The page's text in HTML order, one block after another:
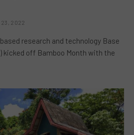
23, 2022
research and technology Base
kicked off Bamboo Month with the